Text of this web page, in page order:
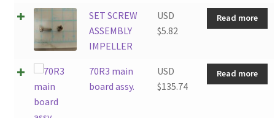
quantity
SET SCREW
ASSEMBLY
IMPELLER
USD
$5.82
Read more
70R3 main
board assy.
USD
$135.74
Read more